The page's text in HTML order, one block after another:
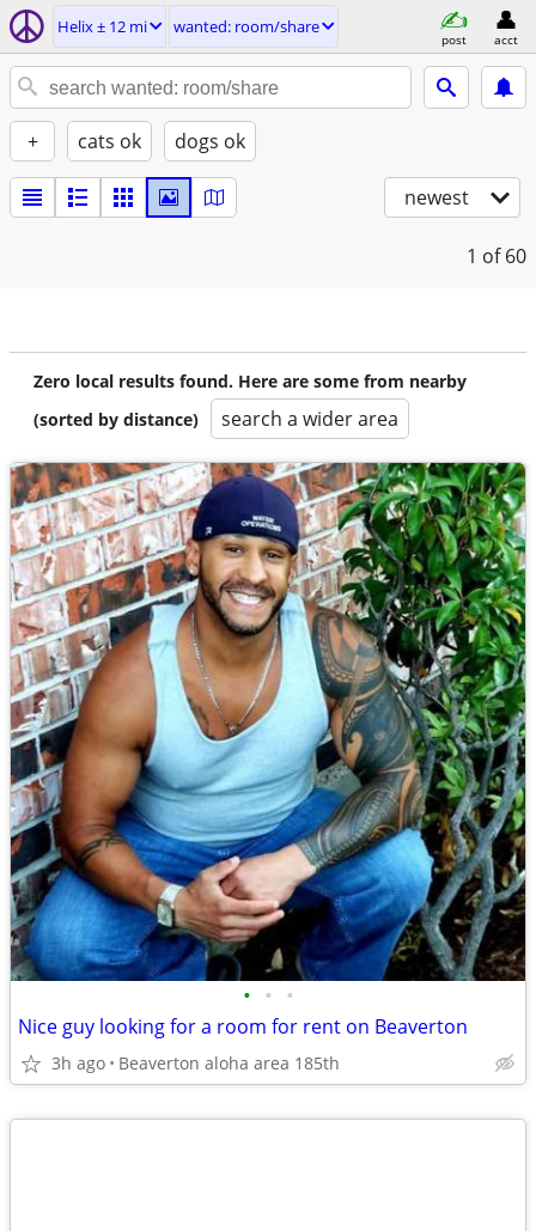
Helix ± 12 mi wanted: room/share
post acct
+ cats ok dogs ok
newest
1 of 60
Zero local results found. Here are some from nearby
(sorted by distance)
search a wider area
• • •
Nice guy looking for a room for rent on Beaverton
3h ago Beaverton aloha area 185th